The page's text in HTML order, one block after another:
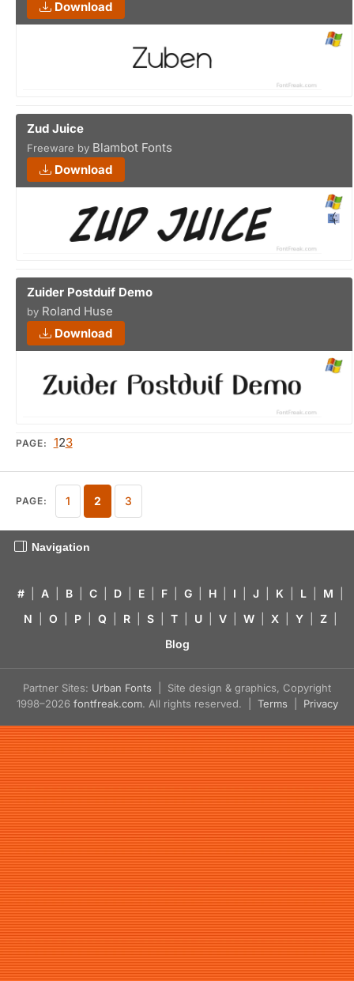
Download
Zud Juice
Freeware by Blambot Fonts
Download
Zuider Postduif Demo
by Roland Huse
Download
PAGE: 123
PAGE: 1 2 3
Navigation
# A B C D E F G H I J K L M
N
O P Q R S T U V W X Y Z
Blog
Partner Sites: Urban Fonts | Site design & graphics, Copyright
1998–2026 fontfreak.com. All rights reserved. | Terms Privacy